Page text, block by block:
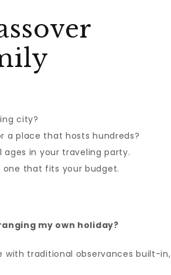
city?
a place that hosts hundreds?
in your traveling party.
one that fits your budget.
my own holiday?
with traditional observances built-in,